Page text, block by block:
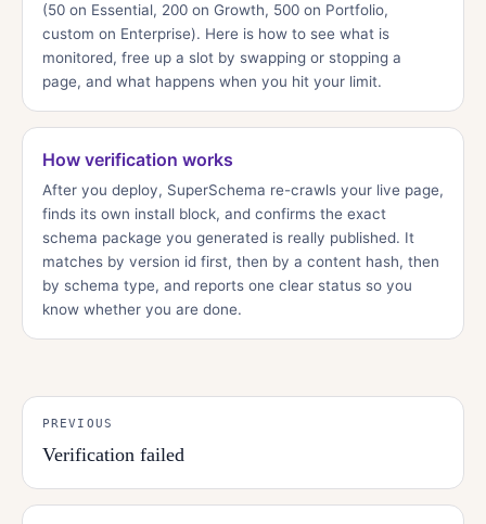
(50 on Essential, 200 on Growth, 500 on Portfolio,
custom on Enterprise). Here is how to see what is
monitored, free up a slot by swapping or stopping a
page, and what happens when you hit your limit.
How verification works
After you deploy, SuperSchema re-crawls your live page,
finds its own install block, and confirms the exact
schema package you generated is really published. It
matches by version id first, then by a content hash, then
by schema type, and reports one clear status so you
know whether you are done.
PREVIOUS
Verification failed